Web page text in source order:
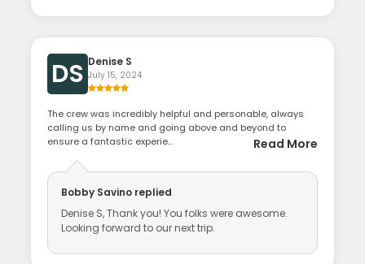
DS Denise S
July 15, 2024
The crew was incredibly helpful and personable, always
calling us by name and going above and beyond to
ensure a fantastic experie...
Read More
Bobby Savino replied
Denise S, Thank you! You folks were awesome.
Looking forward to our next trip.